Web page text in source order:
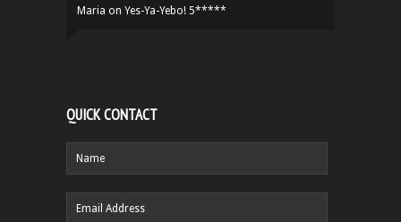
Maria on Yes-Ya-Yebo! 5*****
QUICK CONTACT